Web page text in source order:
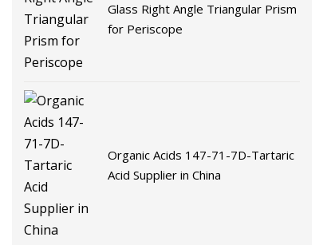
Glass Right Angle Triangular Prism
for Periscope
Organic Acids 147-71-7D-Tartaric
Acid Supplier in China